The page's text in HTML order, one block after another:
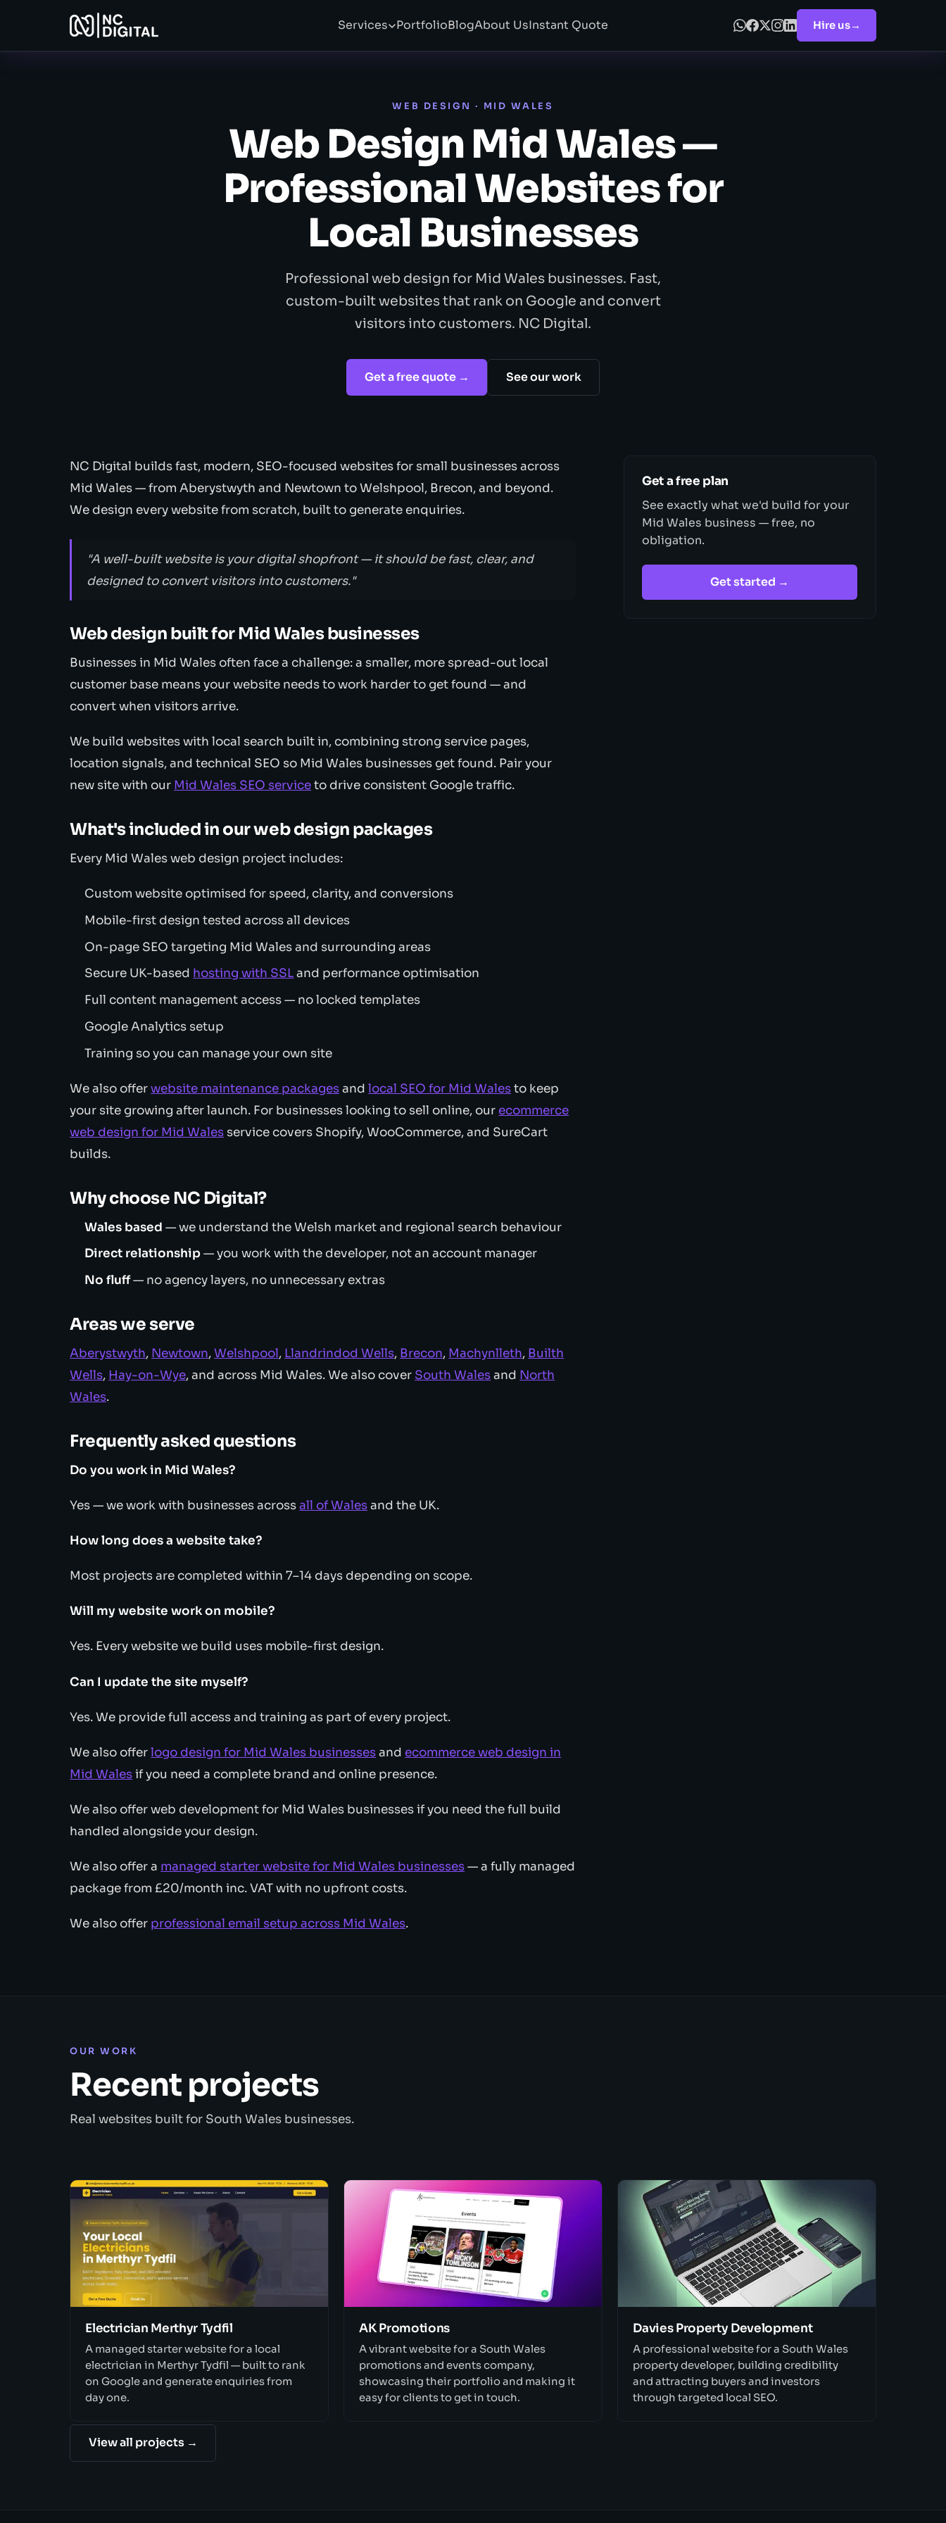
Services PortfolioBlogAbout UsInstant Quote Hire us→
WEB DESIGN · MID WALES
Web Design Mid Wales —
Professional Websites for
Local Businesses
Professional web design for Mid Wales businesses. Fast,
custom-built websites that rank on Google and convert
visitors into customers. NC Digital.
Get a free quote → See our work
NC Digital builds fast, modern, SEO-focused websites for small businesses across
Mid Wales — from Aberystwyth and Newtown to Welshpool, Brecon, and beyond.
We design every website from scratch, built to generate enquiries.
"A well-built website is your digital shopfront — it should be fast, clear, and
designed to convert visitors into customers."
Web design built for Mid Wales businesses
Businesses in Mid Wales often face a challenge: a smaller, more spread-out local
customer base means your website needs to work harder to get found — and
convert when visitors arrive.
We build websites with local search built in, combining strong service pages,
location signals, and technical SEO so Mid Wales businesses get found. Pair your
new site with our Mid Wales SEO serviceto drive consistent Google traffic.
What's included in our web design packages
Every Mid Wales web design project includes:
Custom website optimised for speed, clarity, and conversions
Mobile-first design tested across all devices
On-page SEO targeting Mid Wales and surrounding areas
Secure UK-based hosting with SSLand performance optimisation
Full content management access — no locked templates
Google Analytics setup
Training so you can manage your own site
We also offerwebsite maintenance packagesandlocal SEO for Mid Walesto keep
your site growing after launch. For businesses looking to sell online, our ecommerce
web design for Mid Wales service covers Shopify, WooCommerce, and SureCart
builds.
Why choose NC Digital?
Wales based — we understand the Welsh market and regional search behaviour
Direct relationship— you work with the developer, not an account manager
No fluff— no agency layers, no unnecessary extras
Areas we serve
Aberystwyth, Newtown,Welshpool, Llandrindod Wells, Brecon, Machynlleth, Builth
Wells, Hay-on-Wye, and across Mid Wales. We also cover South Walesand North
Wales.
Frequently asked questions
Do you work in Mid Wales?
Yes — we work with businesses acrossall of Walesand the UK.
How long does a website take?
Most projects are completed within 7–14 days depending on scope.
Will my website work on mobile?
Yes. Every website we build uses mobile-first design.
Can I update the site myself?
Yes. We provide full access and training as part of every project.
We also offerlogo design for Mid Wales businessesand ecommerce web design in
Mid Walesif you need a complete brand and online presence.
We also offer web development for Mid Wales businesses if you need the full build
handled alongside your design.
We also offer a managed starter website for Mid Wales businesses— a fully managed
package from £20/month inc. VAT with no upfront costs.
We also offer professional email setup across Mid Wales.
Get a free plan
See exactly what we'd build for your
Mid Wales business — free, no
obligation.
Get started →
OUR WORK
Recent projects
Real websites built for South Wales businesses.
Electrician Merthyr Tydfil
A managed starter website for a local
electrician in Merthyr Tydfil — built to rank
on Google and generate enquiries from
day one.
AK Promotions
A vibrant website for a South Wales
promotions and events company,
showcasing their portfolio and making it
easy for clients to get in touch.
Davies Property Development
A professional website for a South Wales
property developer, building credibility
and attracting buyers and investors
through targeted local SEO.
View all projects →